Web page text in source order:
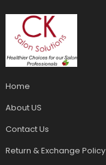
Home
About US
Contact Us
Return & Exchange Policy